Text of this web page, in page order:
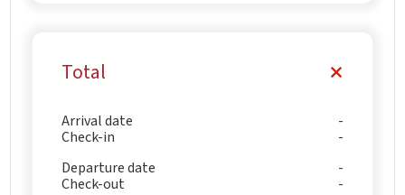
Total
Arrival date
Check-in
Departure date
Check-out